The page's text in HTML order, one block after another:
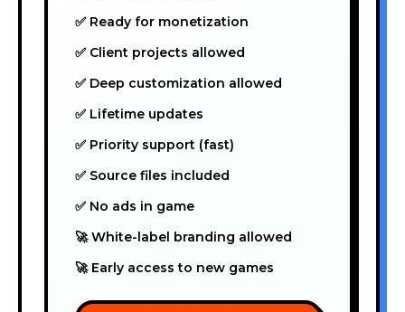
✅ Ready for monetization
✅ Client projects allowed
✅ Deep customization allowed
✅ Lifetime updates
✅ Priority support (fast)
✅ Source files included
✅ No ads in game
🚀 White-label branding allowed
🚀 Early access to new games